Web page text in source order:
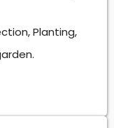
Planting,